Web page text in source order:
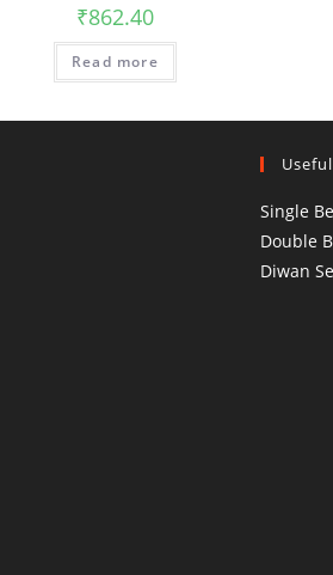
₹862.40
Read more
Single
Double
Diwan